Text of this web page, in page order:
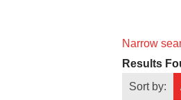
Narrow
Results
Sort by: